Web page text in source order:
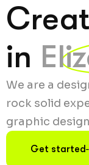
in
We are a
rock solid
graphic design
Get started